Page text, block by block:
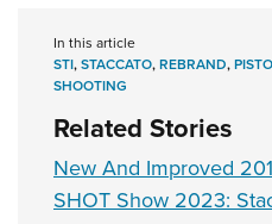
Firearm Training
NRA Marksmanship
NRA Training Course Catalog
Become An NRA Instructor
Adventure Camp
National Junior Shooting Camps
Youth Wildlife Art Contest
In this article
STI,STACCATO,REBRAND,
SHOOTING
Related Stories
New And Improved
SHOT Show 2023: